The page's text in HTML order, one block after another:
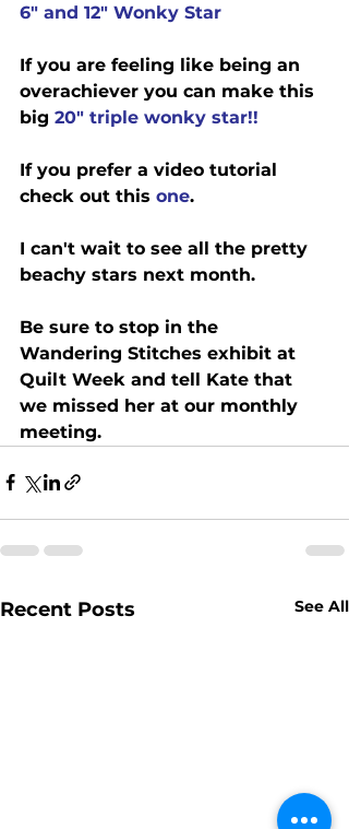
6" and 12" Wonky Star
If you are feeling like being an
overachiever you can make this
big 20" triple wonky star!!
If you prefer a video tutorial
check out this one.
I can't wait to see all the pretty
beachy stars next month.
Be sure to stop in the
Wandering Stitches exhibit at
Quilt Week and tell Kate that
we missed her at our monthly
meeting.
Recent Posts See All